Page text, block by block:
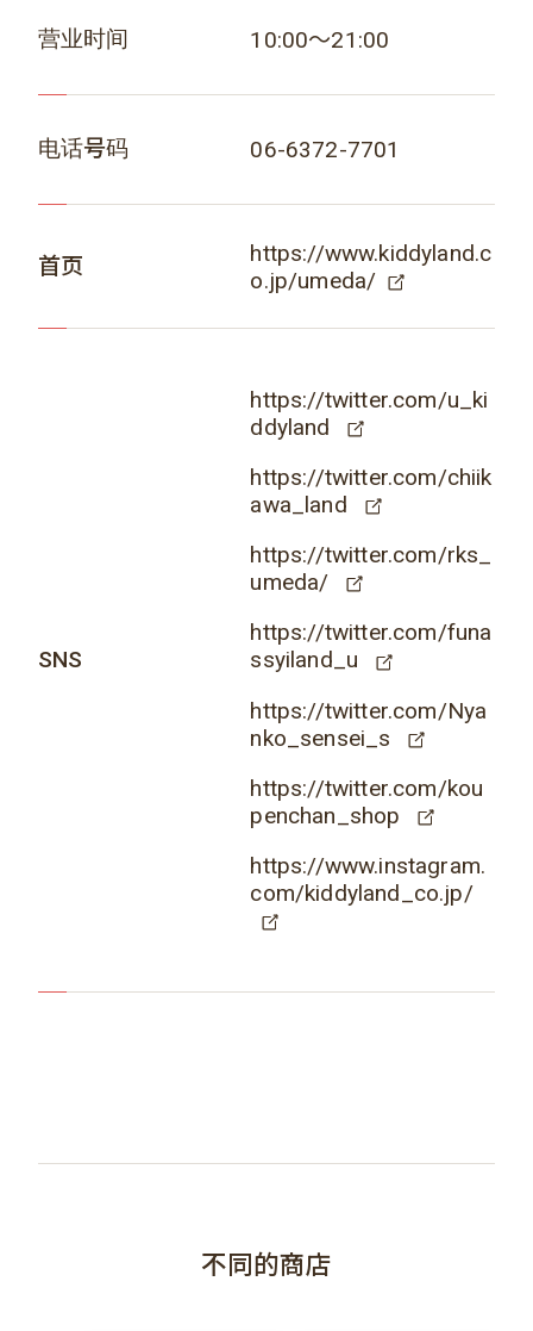
营业时间 10:00～21:00
电话号码 06-6372-7701
首页
https://www.kiddyland.c
o.jp/umeda/
SNS
https://twitter.com/u_ki
ddyland
https://twitter.com/chiik
awa_land
https://twitter.com/rks_
umeda/
https://twitter.com/funa
ssyiland_u
https://twitter.com/Nya
nko_sensei_s
https://twitter.com/kou
penchan_shop
https://www.instagram.
com/kiddyland_co.jp/
不同的商店